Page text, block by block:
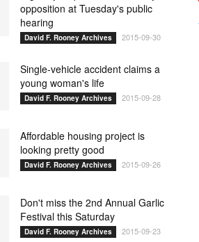
opposition at Tuesday's public
hearing
David F. Rooney Archives 2015-09-30
Single-vehicle accident claims a
young woman's life
David F. Rooney Archives 2015-09-28
Affordable housing project is
looking pretty good
David F. Rooney Archives 2015-09-26
Don't miss the 2nd Annual Garlic
Festival this Saturday
David F. Rooney Archives 2015-09-23